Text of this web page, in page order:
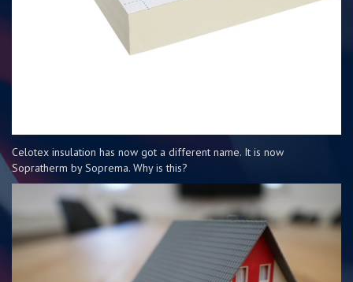
Celotex insulation has now got a different name. It is now
Sopratherm by Soprema. Why is this?